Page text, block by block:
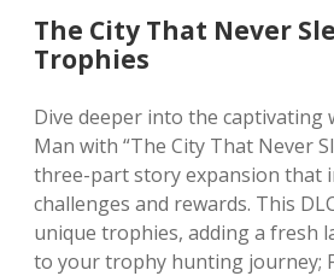
The City That Never
Trophies
Dive deeper into the captivating
Man with “The City That Never
three-part story expansion that
challenges and rewards. This
unique trophies, adding a fresh
to your trophy hunting journey;